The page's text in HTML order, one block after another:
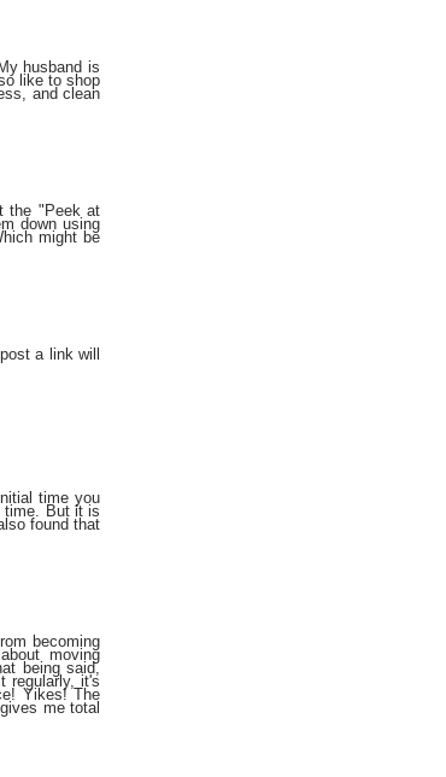
husband is
like to shop
and clean
the "Peek at
down using
might be
a link will
time you
time. But it is
found that
becoming
moving
being said,
regularly, it's
Yikes! The
me total